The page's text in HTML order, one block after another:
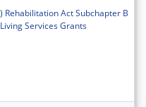
Rehabilitation Act Subchapter B
Services Grants